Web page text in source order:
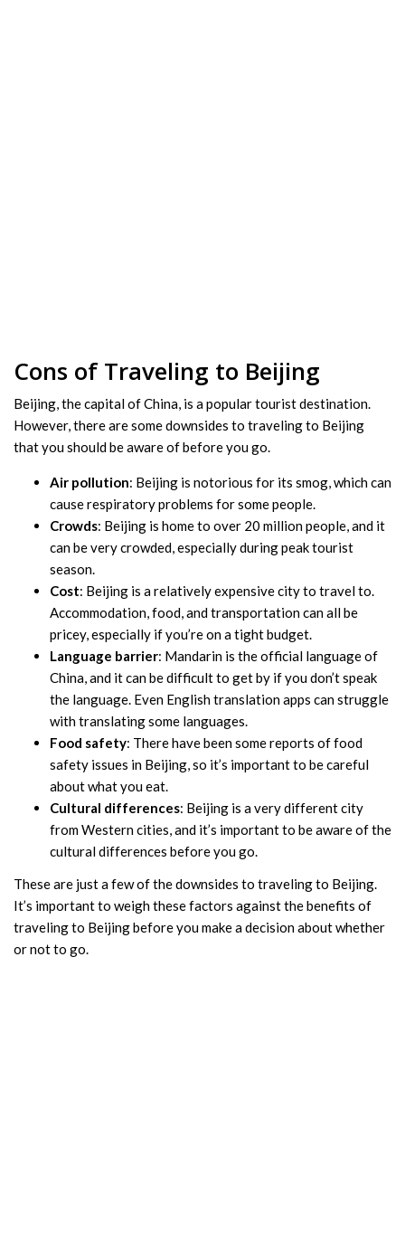
Cons of Traveling to Beijing
Beijing, the capital of China, is a popular tourist destination.
However, there are some downsides to traveling to Beijing
that you should be aware of before you go.
Air pollution: Beijing is notorious for its smog, which can
cause respiratory problems for some people.
Crowds: Beijing is home to over 20 million people, and it
can be very crowded, especially during peak tourist
season.
Cost: Beijing is a relatively expensive city to travel to.
Accommodation, food, and transportation can all be
pricey, especially if you’re on a tight budget.
Language barrier: Mandarin is the official language of
China, and it can be difficult to get by if you don’t speak
the language. Even English translation apps can struggle
with translating some languages.
Food safety: There have been some reports of food
safety issues in Beijing, so it’s important to be careful
about what you eat.
Cultural differences: Beijing is a very different city
from Western cities, and it’s important to be aware of the
cultural differences before you go.
These are just a few of the downsides to traveling to Beijing.
It’s important to weigh these factors against the benefits of
traveling to Beijing before you make a decision about whether
or not to go.